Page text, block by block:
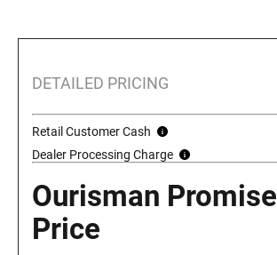
DETAILED PRICING
Retail Customer Cash
Dealer Processing Charge
Ourisman Promise
Price